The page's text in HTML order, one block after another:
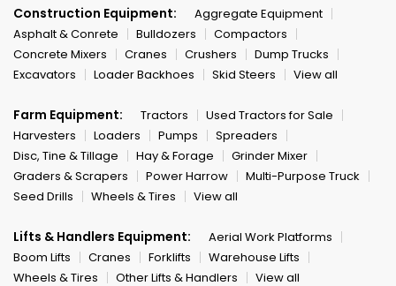
Construction Equipment:
Aggregate Equipment
Asphalt & Conrete
Bulldozers
Compactors
Concrete Mixers
Cranes Crushers
Dump Trucks
Excavators
Loader Backhoes Skid Steers View all
Farm Equipment: Tractors
Used Tractors for Sale
Harvesters
Loaders Pumps
Spreaders
Disc, Tine & Tillage
Hay & Forage
Grinder Mixer
Graders & Scrapers
Power Harrow
Multi-Purpose Truck
Seed Drills
Wheels & Tires View all
Lifts & Handlers Equipment:
Aerial Work Platforms
Boom Lifts
Cranes Forklifts
Warehouse Lifts
Wheels & Tires
Other Lifts & Handlers View all